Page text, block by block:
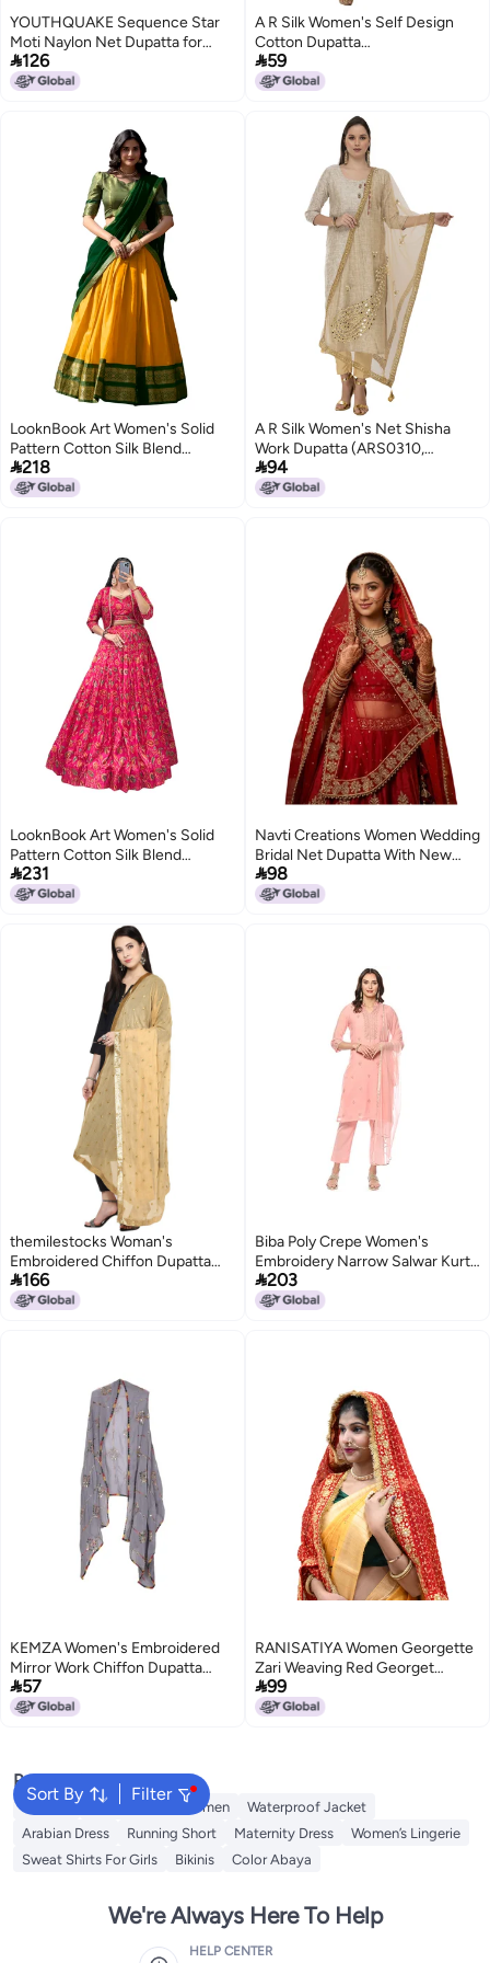
YOUTHQUAKE Sequence Star
Moti Naylon Net Dupatta for
Womens & Girls With 4 Side
Gold Lace
126
A R Silk Women's Self Design
Cotton Dupatta
(ARS0487_Rama Green_Free
Size)
59
LooknBook Art Women's Solid
Pattern Cotton Silk Blend
Lehenga Choli Dupatta Set with
Unstitched Blouse Piece and
218
A R Silk Women's Net Shisha
Work Dupatta (ARS0310,
Golden, Free Size)
94
LooknBook Art Women's Solid
Pattern Cotton Silk Blend
Lehenga Choli Dupatta Set with
Unstitched Blouse Piece and
231
Navti Creations Women Wedding
Bridal Net Dupatta With New
Kerry Embroidery Border (4 Side
Moti Lace,Length -2. 25M) (Red
98
themilestocks Woman's
Embroidered Chiffon Dupatta
Scarf Shawl Wrap Soft Indian
Bridal Wedding (Beige)
166
Biba Poly Crepe Women's
Embroidery Narrow Salwar Kurta
Dupatta(Skdassorted8491_Blush
Pink_34)
203
KEMZA Women's Embroidered
Mirror Work Chiffon Dupatta
(Grey) Rajasthani Banjara
Dupatta with Kuchi Work For
57
RANISATIYA Women Georgette
Zari Weaving Red Georget
Chunri Dupatta (054)
99
Sort By Filter
Popular Searches
Dresses Maxi Dress for Women
Waterproof Jacket
Arabian Dress
Running Short Maternity Dress
Women’s Lingerie
Sweat Shirts For Girls
Bikinis Color Abaya
We're Always Here To Help
HELP CENTER